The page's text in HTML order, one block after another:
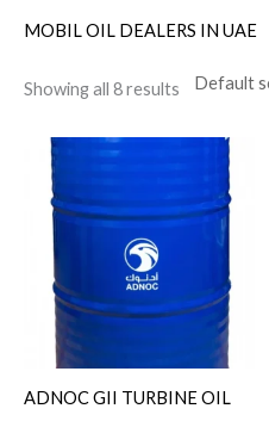
MOBIL OIL DEALERS IN UAE
Showing all 8 results
ADNOC GII TURBINE OIL